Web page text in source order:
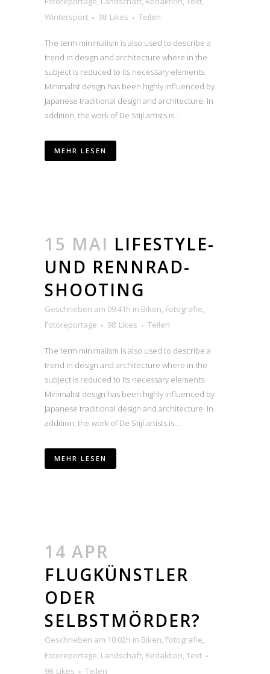
Wintersport
98 Likes Teilen
The term minimalism is also used to describe a
trend in design and architecture where in the
subject is reduced to its necessary elements.
Minimalist design has been highly influenced by
Japanese traditional design and architecture. In
addition, the work of De Stijl artists is...
MEHR LESEN
15 MAI LIFESTYLE-
UND RENNRAD-
SHOOTING
Geschrieben am 09:41h in Biken, Fotografie,
Fotoreportage
98 Likes Teilen
The term minimalism is also used to describe a
trend in design and architecture where in the
subject is reduced to its necessary elements.
Minimalist design has been highly influenced by
Japanese traditional design and architecture. In
addition, the work of De Stijl artists is...
MEHR LESEN
14 APR
FLUGKÜNSTLER
ODER
SELBSTMÖRDER?
Geschrieben am 10:02h in Biken, Fotografie,
Fotoreportage, Landschaft, Redaktion, Text
98 Likes Teilen